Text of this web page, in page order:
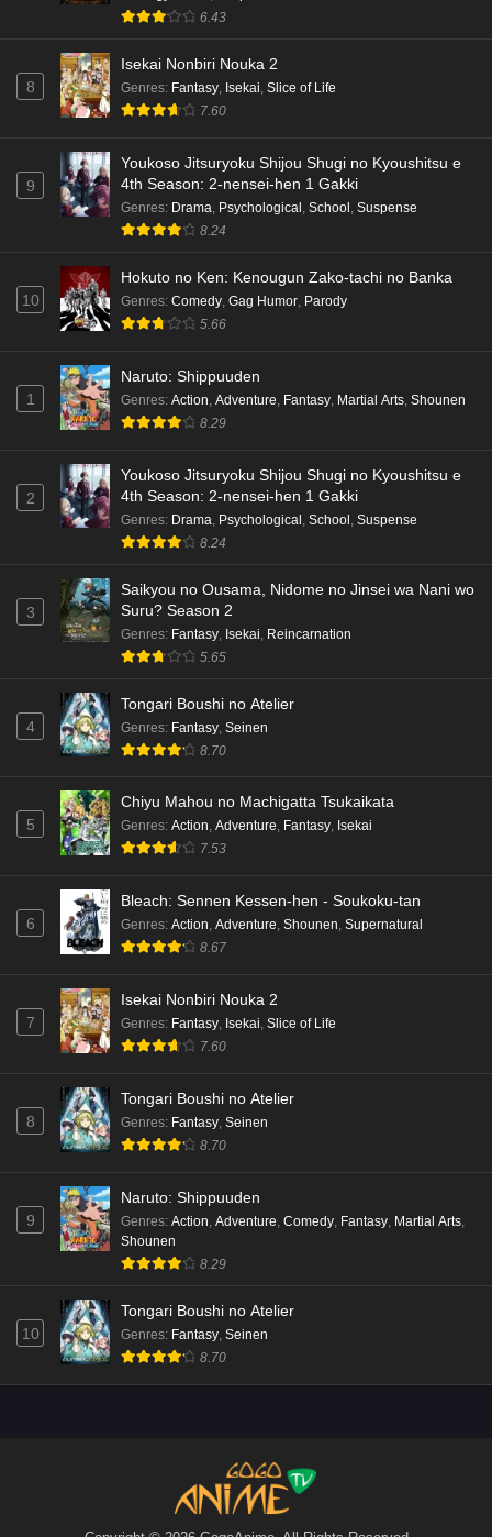
6.43
8
Isekai Nonbiri Nouka 2
Genres: Fantasy, Isekai, Slice of Life
7.60
9
Youkoso Jitsuryoku Shijou Shugi no Kyoushitsu e
4th Season: 2-nensei-hen 1 Gakki
Genres: Drama, Psychological , School , Suspense
8.24
10
Hokuto no Ken: Kenougun Zako-tachi no Banka
Genres: Comedy, Gag Humor, Parody
5.66
1
Naruto: Shippuuden
Genres: Action Adventure Fantasy Martial Arts Shounen
8.29
2
Youkoso Jitsuryoku Shijou Shugi no Kyoushitsu e
4th Season: 2-nensei-hen 1 Gakki
Genres: Drama Psychological School Suspense
8.24
3
Saikyou no Ousama, Nidome no Jinsei wa Nani wo
Suru? Season 2
Genres: Fantasy Isekai Reincarnation
5.65
4
Tongari Boushi no Atelier
Genres: Fantasy Seinen
8.70
5
Chiyu Mahou no Machigatta Tsukaikata
Genres: Action, Adventure, Fantasy, Isekai
7.53
6
Bleach: Sennen Kessen-hen - Soukoku-tan
Genres: Action, Adventure, Shounen, Supernatural
8.67
7
Isekai Nonbiri Nouka 2
Genres: Fantasy, Isekai, Slice of Life
7.60
8
Tongari Boushi no Atelier
Genres: Fantasy, Seinen
8.70
9
Naruto: Shippuuden
Genres: Action, Adventure, Comedy, Fantasy, Martial Arts,
Shounen
8.29
10
Tongari Boushi no Atelier
Genres: Fantasy, Seinen
8.70